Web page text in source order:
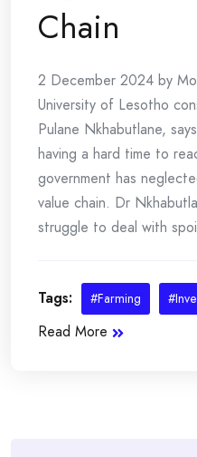
Chain
2 December 2024 by
University of Lesotho
Pulane Nkhabutlane,
having a hard time to
government has
value chain. Dr
struggle to deal with
Tags: #Farming
Read More